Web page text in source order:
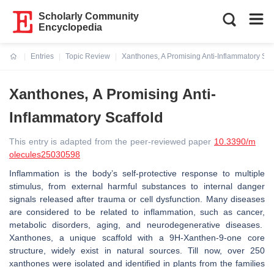
Scholarly Community
Encyclopedia
Entries
Topic Review
Xanthones, A Promising Anti-Inflammatory
Xanthones, A Promising Anti-
Inflammatory Scaffold
This entry is adapted from the peer-reviewed paper 10.3390/m
olecules25030598
Inflammation is the body’s self-protective response to multiple
stimulus, from external harmful substances to internal danger
signals released after trauma or cell dysfunction. Many diseases
are considered to be related to inflammation, such as cancer,
metabolic disorders, aging, and neurodegenerative diseases.
Xanthones, a unique scaffold with a 9H-Xanthen-9-one core
structure, widely exist in natural sources. Till now, over 250
xanthones were isolated and identified in plants from the families